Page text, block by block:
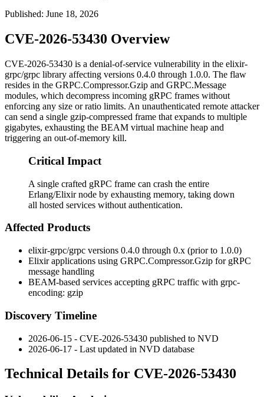
Published: June 18, 2026
CVE-2026-53430 Overview
CVE-2026-53430 is a denial-of-service vulnerability in the elixir-
grpc/grpc library affecting versions 0.4.0 through 1.0.0. The flaw
resides in the GRPC.Compressor.Gzip and GRPC.Message
modules, which decompress incoming gRPC frames without
enforcing any size or ratio limits. An unauthenticated remote attacker
can send a single gzip-compressed frame that expands to multiple
gigabytes, exhausting the BEAM virtual machine heap and
triggering an out-of-memory kill.
Critical Impact
A single crafted gRPC frame can crash the entire
Erlang/Elixir node by exhausting memory, taking down
all hosted services without authentication.
Affected Products
elixir-grpc/grpc versions 0.4.0 through 0.x (prior to 1.0.0)
Elixir applications using GRPC.Compressor.Gzip for gRPC
message handling
BEAM-based services accepting gRPC traffic with grpc-
encoding: gzip
Discovery Timeline
2026-06-15 - CVE-2026-53430 published to NVD
2026-06-17 - Last updated in NVD database
Technical Details for CVE-2026-53430